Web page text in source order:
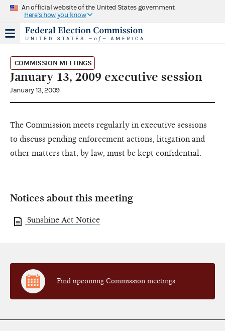
An official website of the United States government
Here's how you know
COMMISSION MEETINGS
January 13, 2009 executive session
January 13, 2009
The Commission meets regularly in executive sessions
to discuss pending enforcement actions, litigation and
other matters that, by law, must be kept confidential.
Notices about this meeting
Sunshine Act Notice
Find upcoming Commission meetings